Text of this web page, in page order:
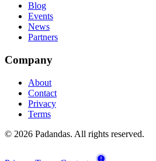
Blog
Events
News
Partners
Company
About
Contact
Privacy
Terms
© 2026 Padandas. All rights reserved.